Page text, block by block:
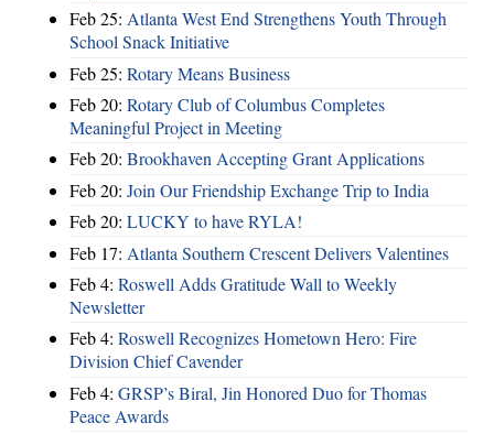
Feb 25: Atlanta West End Strengthens Youth Through
School Snack Initiative
Feb 25: Rotary Means Business
Feb 20: Rotary Club of Columbus Completes
Meaningful Project in Meeting
Feb 20: Brookhaven Accepting Grant Applications
Feb 20: Join Our Friendship Exchange Trip to India
Feb 20: LUCKY to have RYLA!
Feb 17: Atlanta Southern Crescent Delivers Valentines
Feb 4: Roswell Adds Gratitude Wall to Weekly
Newsletter
Feb 4: Roswell Recognizes Hometown Hero: Fire
Division Chief Cavender
Feb 4: GRSP’s Biral, Jin Honored Duo for Thomas
Peace Awards